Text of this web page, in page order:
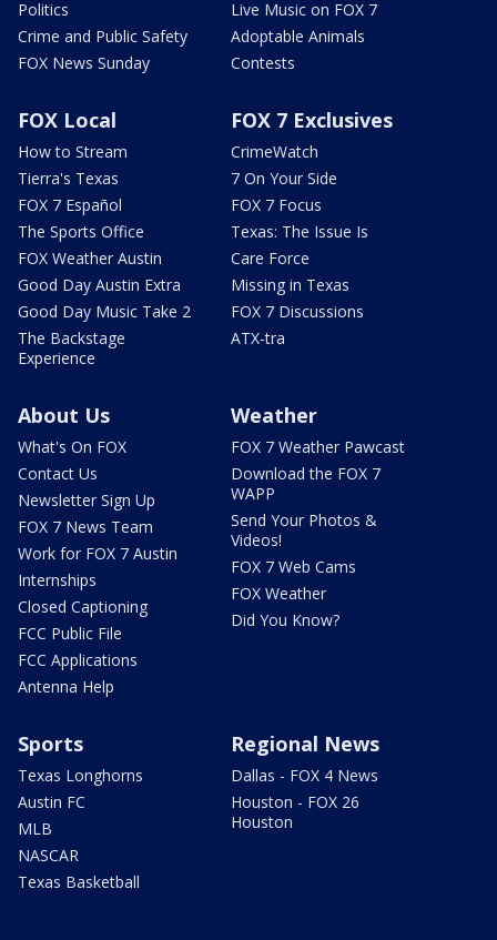
Politics
Crime and Public Safety
FOX News Sunday
Live Music on FOX 7
Adoptable Animals
Contests
FOX Local
How to Stream
Tierra's Texas
FOX 7 Español
The Sports Office
FOX Weather Austin
Good Day Austin Extra
Good Day Music Take 2
The Backstage
Experience
FOX 7 Exclusives
CrimeWatch
7 On Your Side
FOX 7 Focus
Texas: The Issue Is
Care Force
Missing in Texas
FOX 7 Discussions
ATX-tra
About Us
What's On FOX
Contact Us
Newsletter Sign Up
FOX 7 News Team
Work for FOX 7 Austin
Internships
Closed Captioning
FCC Public File
FCC Applications
Antenna Help
Weather
FOX 7 Weather Pawcast
Download the FOX 7
WAPP
Send Your Photos &
Videos!
FOX 7 Web Cams
FOX Weather
Did You Know?
Sports
Texas Longhorns
Austin FC
MLB
NASCAR
Texas Basketball
Regional News
Dallas - FOX 4 News
Houston - FOX 26
Houston